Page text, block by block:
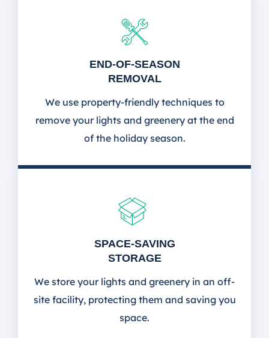
END-OF-SEASON
REMOVAL
We use property-friendly techniques to
remove your lights and greenery at the end
of the holiday season.
SPACE-SAVING
STORAGE
We store your lights and greenery in an off-
site facility, protecting them and saving you
space.